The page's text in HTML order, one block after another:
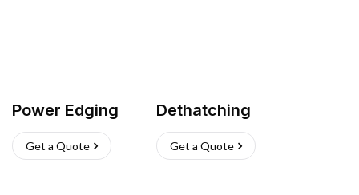
Power Edging
Get a Quote
Dethatching
Get a Quote